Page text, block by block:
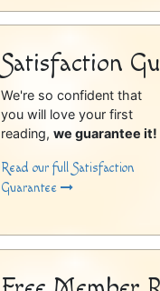
Satisfaction
We're so confident that
you will love your first
reading,we guarantee it!
Read our full Satisfaction
Guarantee